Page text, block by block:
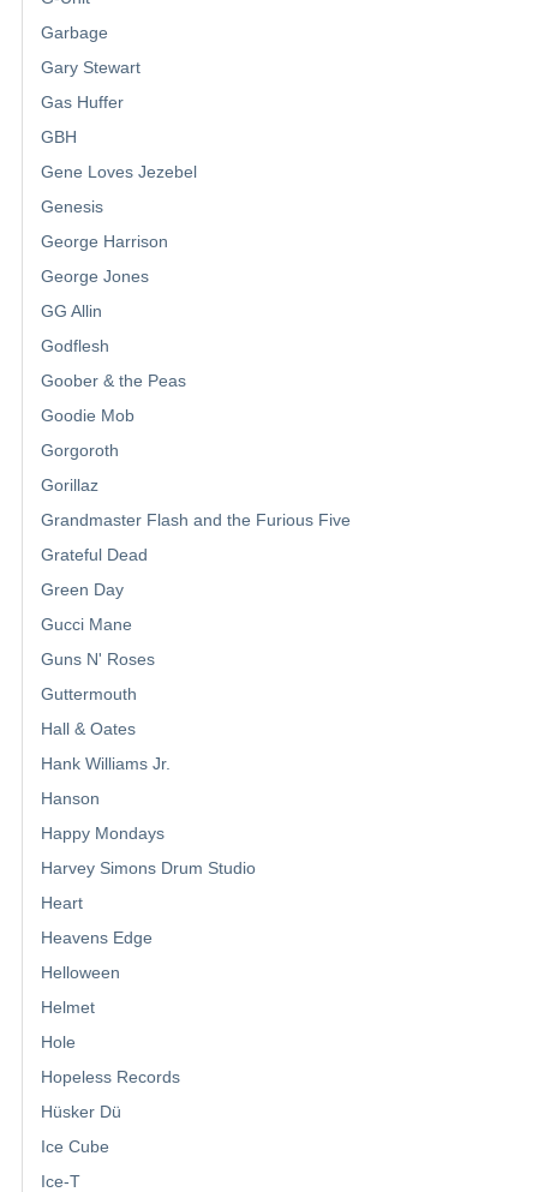
Garbage
Gary Stewart
Gas Huffer
GBH
Gene Loves Jezebel
Genesis
George Harrison
George Jones
GG Allin
Godflesh
Goober & the Peas
Goodie Mob
Gorgoroth
Gorillaz
Grandmaster Flash and the Furious Five
Grateful Dead
Green Day
Gucci Mane
Guns N' Roses
Guttermouth
Hall & Oates
Hank Williams Jr.
Hanson
Happy Mondays
Harvey Simons Drum Studio
Heart
Heavens Edge
Helloween
Helmet
Hole
Hopeless Records
Hüsker Dü
Ice Cube
Ice-T